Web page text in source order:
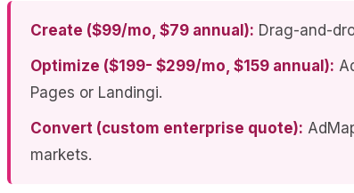
Create ($99/mo, $79 annual): Drag-and-
Optimize ($199- $299/mo, $159 annual):
Pages or Landingi.
Convert (custom enterprise quote):
markets.